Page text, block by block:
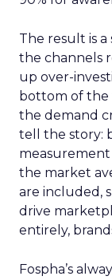
The result is
the channels
up over-
bottom of the
the demand
tell the story:
measurement
the market
are included,
drive
entirely,
Fospha’s